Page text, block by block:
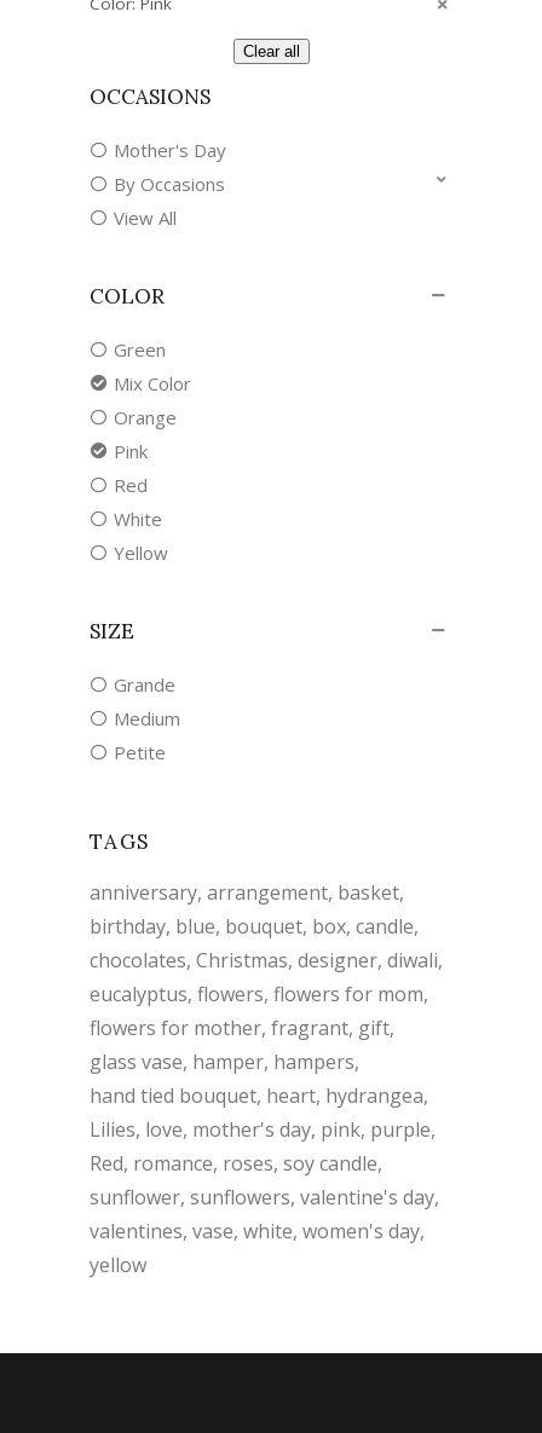
Clear all
OCCASIONS
Mother's Day
By Occasions
View All
COLOR
Green
Mix Color
Orange
Pink
Red
White
Yellow
SIZE
Grande
Medium
Petite
TAGS
anniversary arrangement basket
birthday blue bouquet box candle
chocolates Christmas designer diwali
eucalyptus flowers flowers for mom
flowers for mother fragrant gift
glass vase hamper hampers
hand tied bouquet heart hydrangea
Lilies love mother's day pink purple
Red romance roses soy candle
sunflower sunflowers valentine's day
valentines vase white women's day
yellow